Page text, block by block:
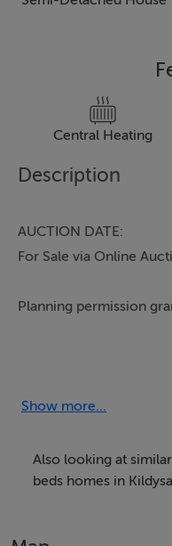
Central Heating
Description
AUCTION DATE:
For Sale via Online
Planning permission
heart of Kildysart
including shops,
secondary schools,
itself is beautifully
Show more...
Also looking at
beds homes in